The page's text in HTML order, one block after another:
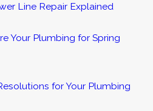
Line Repair Explained
Your Plumbing for Spring
for Your Plumbing